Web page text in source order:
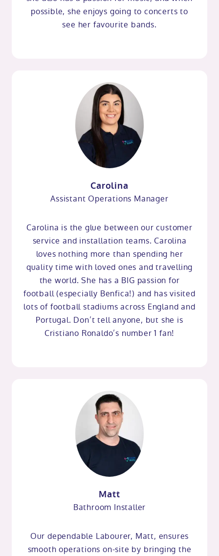
possible, she enjoys going to concerts to
see her favourite bands.
Carolina
Assistant Operations Manager
Carolina is the glue between our customer
service and installation teams. Carolina
loves nothing more than spending her
quality time with loved ones and travelling
the world. She has a BIG passion for
football (especially Benfica!) and has visited
lots of football stadiums across England and
Portugal. Don’t tell anyone, but she is
Cristiano Ronaldo’s number 1 fan!
Matt
Bathroom Installer
Our dependable Labourer, Matt, ensures
smooth operations on-site by bringing the